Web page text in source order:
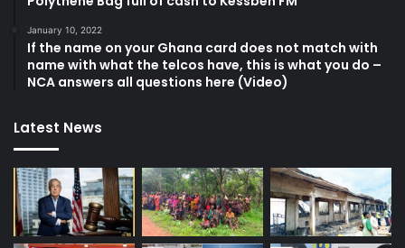
January 10, 2022
If the name on your Ghana card does not match with
name with what the telcos have, this is what you do –
NCA answers all questions here (Video)
Latest News